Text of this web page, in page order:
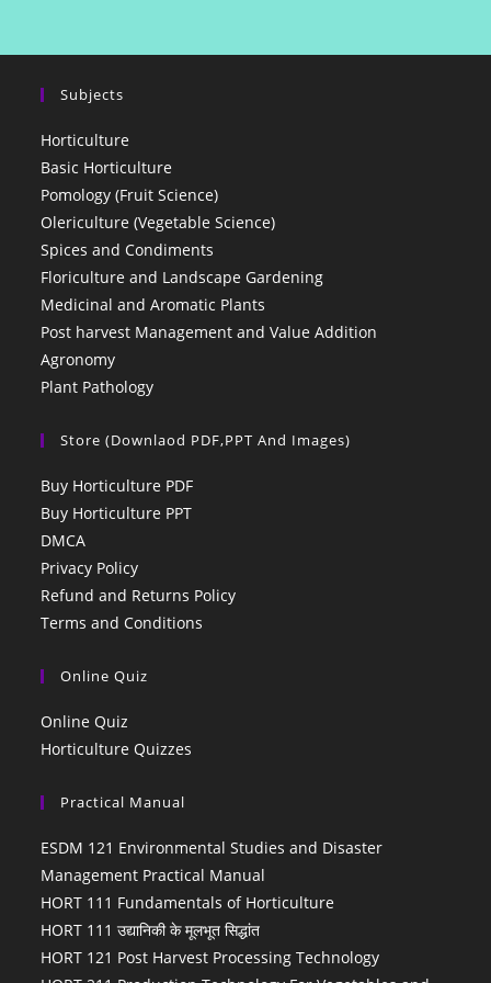
Subjects
Horticulture
Basic Horticulture
Pomology (Fruit Science)
Olericulture (Vegetable Science)
Spices and Condiments
Floriculture and Landscape Gardening
Medicinal and Aromatic Plants
Post harvest Management and Value Addition
Agronomy
Plant Pathology
Store (Downlaod PDF,PPT And Images)
Buy Horticulture PDF
Buy Horticulture PPT
DMCA
Privacy Policy
Refund and Returns Policy
Terms and Conditions
Online Quiz
Online Quiz
Horticulture Quizzes
Practical Manual
ESDM 121 Environmental Studies and Disaster
Management Practical Manual
HORT 111 Fundamentals of Horticulture
HORT 111 उद्यानिकी के मूलभूत सिद्धांत
HORT 121 Post Harvest Processing Technology